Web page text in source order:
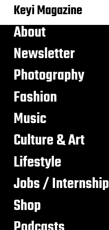
Keyi Magazine
About
Newsletter
Photography
Fashion
Music
Culture & Art
Lifestyle
Jobs / Internship
Shop